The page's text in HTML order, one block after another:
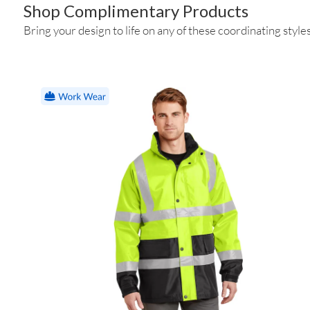
Shop Complimentary Products
Bring your design to life on any of these coordinating